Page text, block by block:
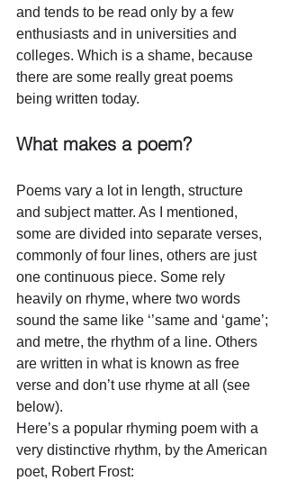
and tends to be read only by a few
enthusiasts and in universities and
colleges. Which is a shame, because
there are some really great poems
being written today.
What makes a poem?
Poems vary a lot in length, structure
and subject matter. As I mentioned,
some are divided into separate verses,
commonly of four lines, others are just
one continuous piece. Some rely
heavily on rhyme, where two words
sound the same like ‘’same and ‘game’;
and metre, the rhythm of a line. Others
are written in what is known as free
verse and don’t use rhyme at all (see
below).
Here’s a popular rhyming poem with a
very distinctive rhythm, by the American
poet, Robert Frost: